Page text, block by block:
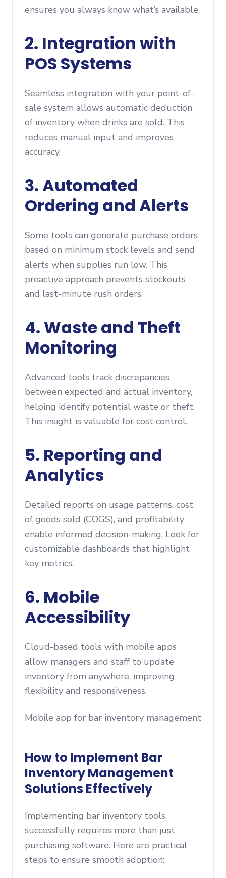
ensures you always know what’s available.
2. Integration with
POS Systems
Seamless integration with your point-of-
sale system allows automatic deduction
of inventory when drinks are sold. This
reduces manual input and improves
accuracy.
3. Automated
Ordering and Alerts
Some tools can generate purchase orders
based on minimum stock levels and send
alerts when supplies run low. This
proactive approach prevents stockouts
and last-minute rush orders.
4. Waste and Theft
Monitoring
Advanced tools track discrepancies
between expected and actual inventory,
helping identify potential waste or theft.
This insight is valuable for cost control.
5. Reporting and
Analytics
Detailed reports on usage patterns, cost
of goods sold (COGS), and profitability
enable informed decision-making. Look for
customizable dashboards that highlight
key metrics.
6. Mobile
Accessibility
Cloud-based tools with mobile apps
allow managers and staff to update
inventory from anywhere, improving
flexibility and responsiveness.
Mobile app for bar inventory management
How to Implement Bar
Inventory Management
Solutions Effectively
Implementing bar inventory tools
successfully requires more than just
purchasing software. Here are practical
steps to ensure smooth adoption: